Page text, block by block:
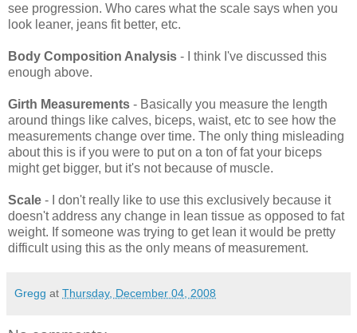
see progression. Who cares what the scale says when you
look leaner, jeans fit better, etc.
Body Composition Analysis - I think I've discussed this
enough above.
Girth Measurements - Basically you measure the length
around things like calves, biceps, waist, etc to see how the
measurements change over time. The only thing misleading
about this is if you were to put on a ton of fat your biceps
might get bigger, but it's not because of muscle.
Scale - I don't really like to use this exclusively because it
doesn't address any change in lean tissue as opposed to fat
weight. If someone was trying to get lean it would be pretty
difficult using this as the only means of measurement.
Gregg at Thursday, December 04, 2008